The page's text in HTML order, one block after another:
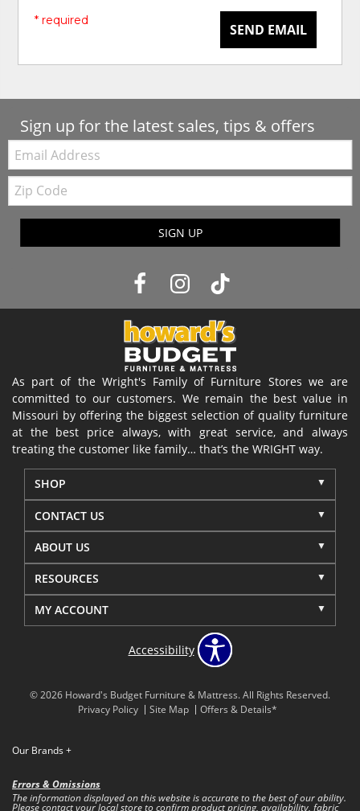
SEND EMAIL
* required
Sign up for the latest sales, tips & offers
Email:
Zip
Code
SIGN UP
As part of the Wright's Family of Furniture Stores we are
committed to our customers. We remain the best value in
Missouri by offering the biggest selection of quality furniture
at the best price always, with great service, and always
treating the customer like family… that’s the WRIGHT way.
SHOP
CONTACT US
ABOUT US
RESOURCES
MY ACCOUNT
Accessibility
© 2026 Howard's Budget Furniture & Mattress. All Rights Reserved.
Privacy Policy
Site Map Offers & Details*
Our Brands +
Errors & Omissions
The information displayed on this website is accurate to the best of our ability.
Please contact your local store to confirm product pricing, availability, fabric